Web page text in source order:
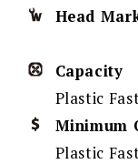
Head
Capacity
Plastic
Minimum
Plastic